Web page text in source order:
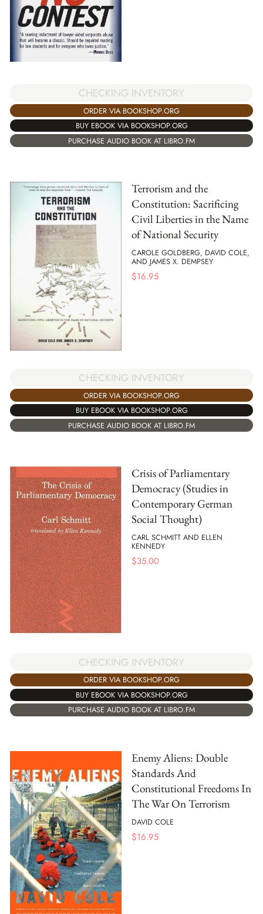
CHECKING INVENTORY
ORDER VIA BOOKSHOP.ORG
BUY EBOOK VIA BOOKSHOP.ORG
PURCHASE AUDIO BOOK AT LIBRO.FM
Terrorism and the
Constitution: Sacrificing
Civil Liberties in the Name
of National Security
CAROLE GOLDBERG, DAVID COLE,
AND JAMES X. DEMPSEY
$16.95
CHECKING INVENTORY
ORDER VIA BOOKSHOP.ORG
BUY EBOOK VIA BOOKSHOP.ORG
PURCHASE AUDIO BOOK AT LIBRO.FM
Crisis of Parliamentary
Democracy (Studies in
Contemporary German
Social Thought)
CARL SCHMITT AND ELLEN
KENNEDY
$35.00
CHECKING INVENTORY
ORDER VIA BOOKSHOP.ORG
BUY EBOOK VIA BOOKSHOP.ORG
PURCHASE AUDIO BOOK AT LIBRO.FM
Enemy Aliens: Double
Standards And
Constitutional Freedoms In
The War On Terrorism
DAVID COLE
$16.95